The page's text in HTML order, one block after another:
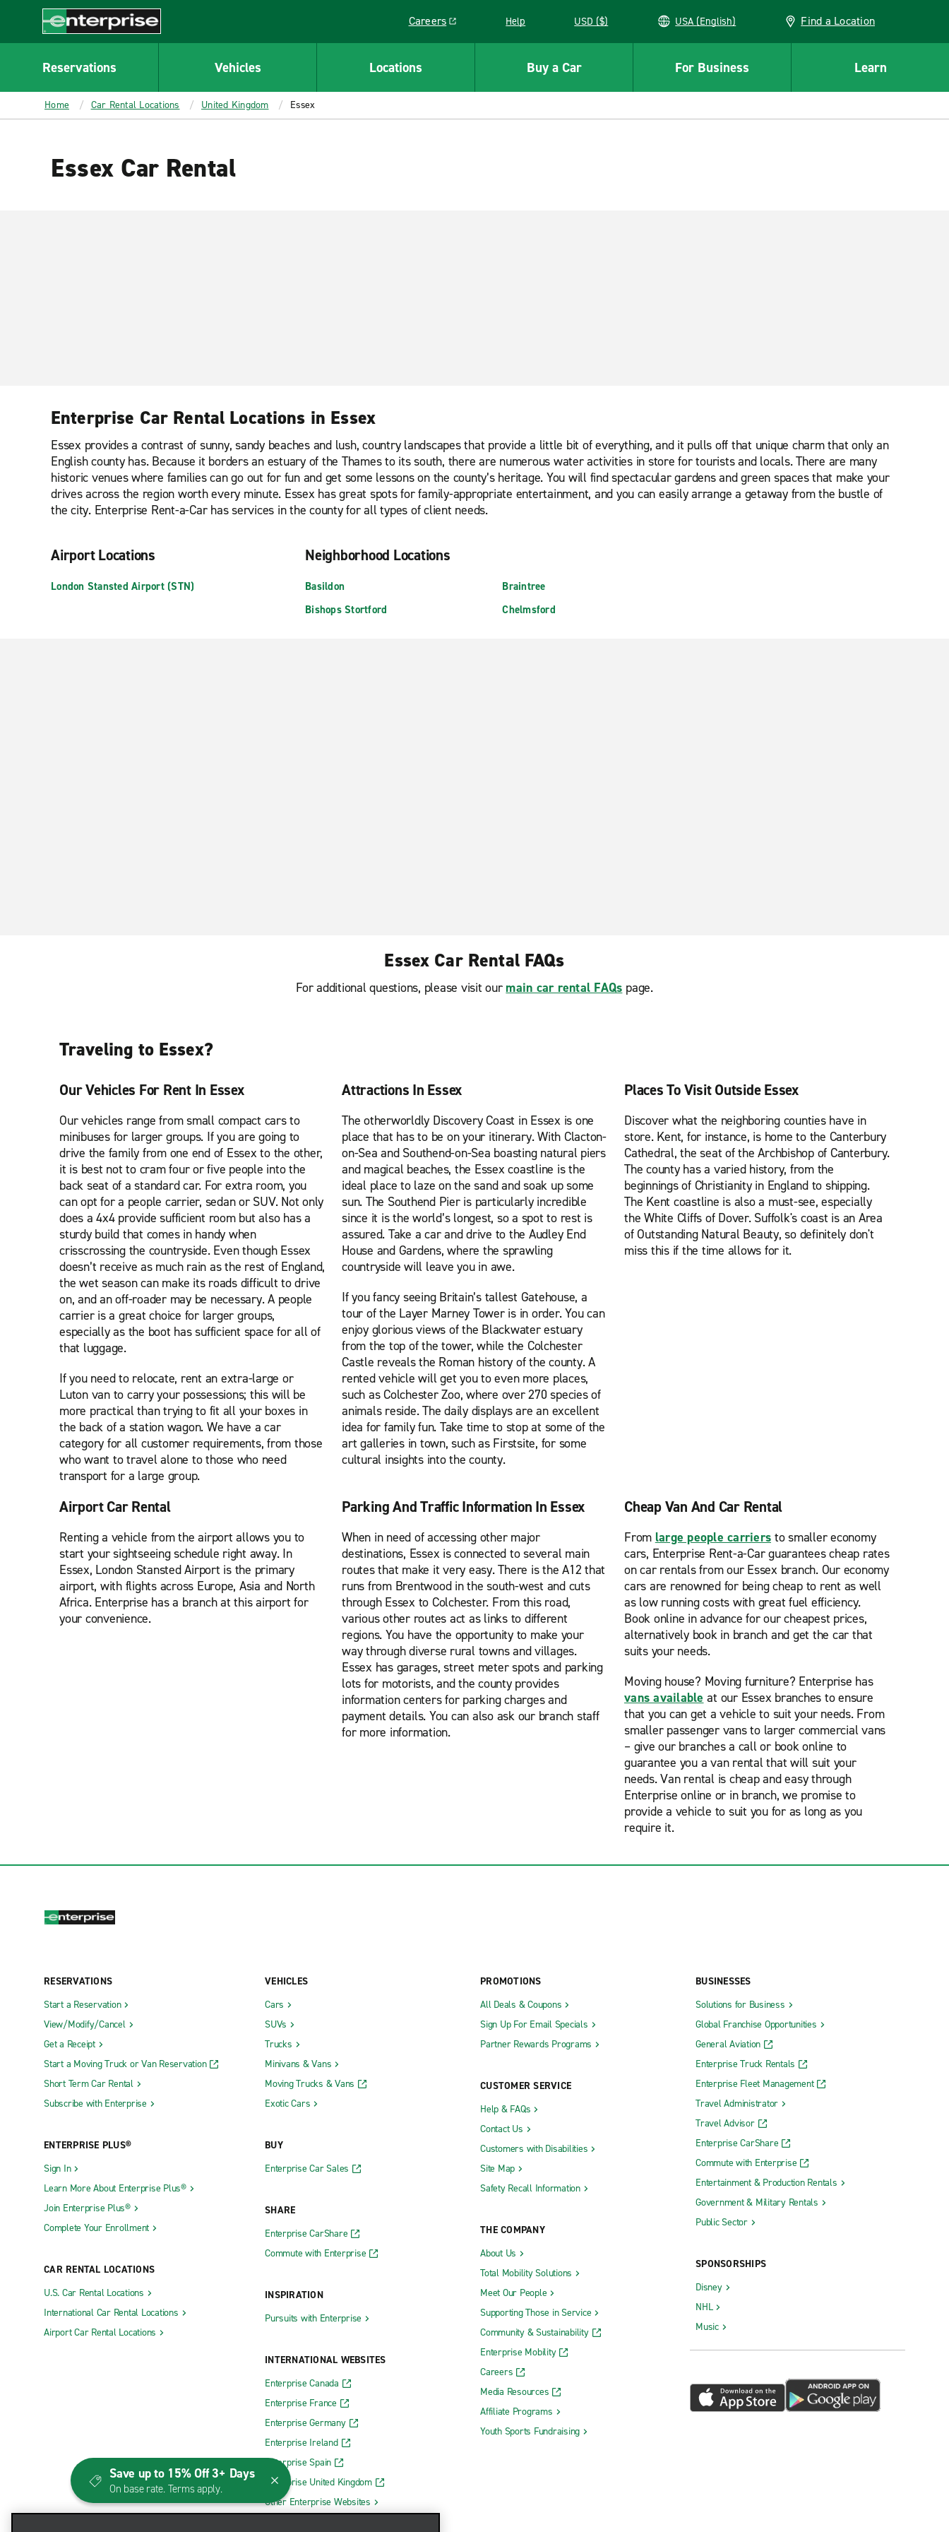
CONTENT
Enterprise
Careers
Link opens in a new window
Help USD ($) USA (English) Find a Location
Reservations Vehicles Locations Buy a Car For Business Learn
Home Car Rental Locations United Kingdom Essex
Essex Car Rental
Enterprise Car Rental Locations in Essex
Essex provides a contrast of sunny, sandy beaches and lush, country landscapes that provide a little bit of everything, and it pulls off that unique charm that only an
English county has. Because it borders an estuary of the Thames to its south, there are numerous water activities in store for tourists and locals. There are many
historic venues where families can go out for fun and get some lessons on the county’s heritage. You will find spectacular gardens and green spaces that make your
drives across the region worth every minute. Essex has great spots for family-appropriate entertainment, and you can easily arrange a getaway from the bustle of
the city. Enterprise Rent-a-Car has services in the county for all types of client needs.
Airport Locations
London Stansted Airport (STN)
Neighborhood Locations
Basildon
Bishops Stortford
Braintree
Chelmsford
Essex Car Rental FAQs
For additional questions, please visit our main car rental FAQs page.
Traveling to Essex?
Our Vehicles For Rent In Essex
Our vehicles range from small compact cars to
minibuses for larger groups. If you are going to
drive the family from one end of Essex to the other,
it is best not to cram four or five people into the
back seat of a standard car. For extra room, you
can opt for a people carrier, sedan or SUV. Not only
does a 4x4 provide sufficient room but also has a
sturdy build that comes in handy when
crisscrossing the countryside. Even though Essex
doesn’t receive as much rain as the rest of England,
the wet season can make its roads difficult to drive
on, and an off-roader may be necessary. A people
carrier is a great choice for larger groups,
especially as the boot has sufficient space for all of
that luggage.
If you need to relocate, rent an extra-large or
Luton van to carry your possessions; this will be
more practical than trying to fit all your boxes in
the back of a station wagon. We have a car
category for all customer requirements, from those
who want to travel alone to those who need
transport for a large group.
Attractions In Essex
The otherworldly Discovery Coast in Essex is one
place that has to be on your itinerary. With Clacton-
on-Sea and Southend-on-Sea boasting natural piers
and magical beaches, the Essex coastline is the
ideal place to laze on the sand and soak up some
sun. The Southend Pier is particularly incredible
since it is the world’s longest, so a spot to rest is
assured. Take a car and drive to the Audley End
House and Gardens, where the sprawling
countryside will leave you in awe.
If you fancy seeing Britain’s tallest Gatehouse, a
tour of the Layer Marney Tower is in order. You can
enjoy glorious views of the Blackwater estuary
from the top of the tower, while the Colchester
Castle reveals the Roman history of the county. A
rented vehicle will get you to even more places,
such as Colchester Zoo, where over 270 species of
animals reside. The daily displays are an excellent
idea for family fun. Take time to stop at some of the
art galleries in town, such as Firstsite, for some
cultural insights into the county.
Places To Visit Outside Essex
Discover what the neighboring counties have in
store. Kent, for instance, is home to the Canterbury
Cathedral, the seat of the Archbishop of Canterbury.
The county has a varied history, from the
beginnings of Christianity in England to shipping.
The Kent coastline is also a must-see, especially
the White Cliffs of Dover. Suffolk's coast is an Area
of Outstanding Natural Beauty, so definitely don't
miss this if the time allows for it.
Airport Car Rental
Renting a vehicle from the airport allows you to
start your sightseeing schedule right away. In
Essex, London Stansted Airport is the primary
airport, with flights across Europe, Asia and North
Africa. Enterprise has a branch at this airport for
your convenience.
Parking And Traffic Information In Essex
When in need of accessing other major
destinations, Essex is connected to several main
routes that make it very easy. There is the A12 that
runs from Brentwood in the south-west and cuts
through Essex to Colchester. From this road,
various other routes act as links to different
regions. You have the opportunity to make your
way through diverse rural towns and villages.
Essex has garages, street meter spots and parking
lots for motorists, and the county provides
information centers for parking charges and
payment details. You can also ask our branch staff
for more information.
Cheap Van And Car Rental
From large people carriers to smaller economy
cars, Enterprise Rent-a-Car guarantees cheap rates
on car rentals from our Essex branch. Our economy
cars are renowned for being cheap to rent as well
as low running costs with great fuel efficiency.
Book online in advance for our cheapest prices,
alternatively book in branch and get the car that
suits your needs.
Moving house? Moving furniture? Enterprise has
vans available at our Essex branches to ensure
that you can get a vehicle to suit your needs. From
smaller passenger vans to larger commercial vans
– give our branches a call or book online to
guarantee you a van rental that will suit your
needs. Van rental is cheap and easy through
Enterprise online or in branch, we promise to
provide a vehicle to suit you for as long as you
require it.
RESERVATIONS
Start a Reservation
View/Modify/Cancel
Get a Receipt
Start a Moving Truck or Van Reservation
Short Term Car Rental
Subscribe with Enterprise
ENTERPRISE PLUS®
Sign In
Learn More About Enterprise Plus®
Join Enterprise Plus®
Complete Your Enrollment
CAR RENTAL LOCATIONS
U.S. Car Rental Locations
International Car Rental Locations
Airport Car Rental Locations
VEHICLES
Cars
SUVs
Trucks
Minivans & Vans
Moving Trucks & Vans
Exotic Cars
BUY
Enterprise Car Sales
SHARE
Enterprise CarShare
Commute with Enterprise
INSPIRATION
Pursuits with Enterprise
INTERNATIONAL WEBSITES
Enterprise Canada
Enterprise France
Enterprise Germany
Enterprise Ireland
Enterprise Spain
Enterprise United Kingdom
Other Enterprise Websites
PROMOTIONS
All Deals & Coupons
Sign Up For Email Specials
Partner Rewards Programs
CUSTOMER SERVICE
Help & FAQs
Contact Us
Customers with Disabilities
Site Map
Safety Recall Information
THE COMPANY
About Us
Total Mobility Solutions
Meet Our People
Supporting Those in Service
Community & Sustainability
Enterprise Mobility
Careers
Media Resources
Affiliate Programs
Youth Sports Fundraising
BUSINESSES
Solutions for Business
Global Franchise Opportunities
General Aviation
Enterprise Truck Rentals
Enterprise Fleet Management
Travel Administrator
Travel Advisor
Enterprise CarShare
Commute with Enterprise
Entertainment & Production Rentals
Government & Military Rentals
Public Sector
SPONSORSHIPS
Disney
NHL
Music
Save up to 15% Off 3+ Days
On base rate. Terms apply.